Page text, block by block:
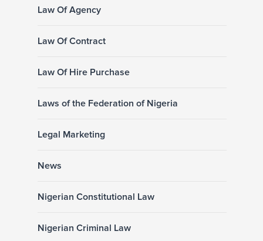
Law Of Agency
Law Of Contract
Law Of Hire Purchase
Laws of the Federation of Nigeria
Legal Marketing
News
Nigerian Constitutional Law
Nigerian Criminal Law